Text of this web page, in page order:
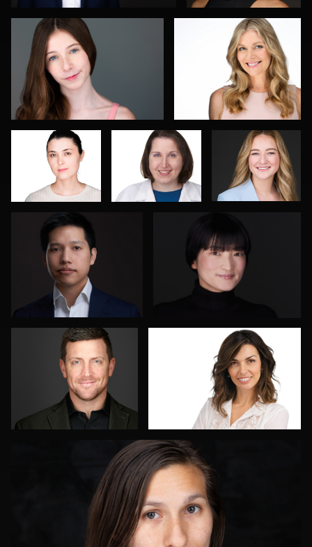
Romain
KADJE
Marcel
Schenk
Joe Lubong Florence Catania
Don Carrick
2
João Filipe Aguiar
Tony Ponce